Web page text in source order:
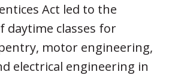
Act led to the
daytime classes for
motor engineering,
electrical engineering in